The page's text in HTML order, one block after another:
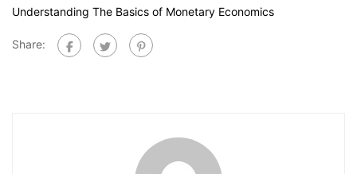
Understanding The Basics of Monetary Economics
Share: